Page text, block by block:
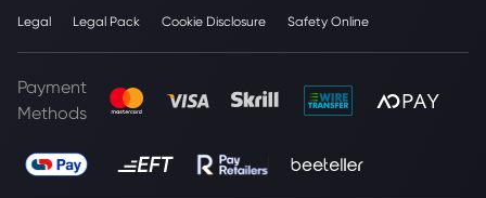
Legal Legal Pack Cookie Disclosure Safety Online
Payment
Methods